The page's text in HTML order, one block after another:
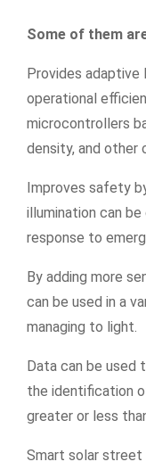
Some of them
Provides adaptive
operational
microcontrollers
density, and other
Improves safety
illumination can
response to
By adding more
can be used in a
managing to light.
Data can be used
the identification
greater or less
Smart solar